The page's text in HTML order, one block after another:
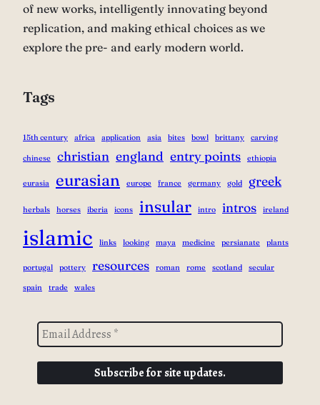
of new works, intelligently innovating beyond
replication, and making ethical choices as we
explore the pre- and early modern world.
Tags
15th century africa application asia bites bowl brittany carving
chinese christian england entry points ethiopia
eurasia eurasian europe france germany gold greek
herbals horses iberia icons insular intro intros ireland
islamic links looking maya medicine persianate plants
portugal pottery resources roman rome scotland secular
spain trade wales